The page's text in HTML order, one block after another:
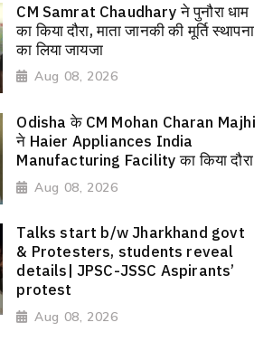
CM Samrat Chaudhary ने पुनौरा धाम
का किया दौरा, माता जानकी की मूर्ति स्थापना
का लिया जायजा
Aug 08, 2026
Odisha के CM Mohan Charan Majhi
ने Haier Appliances India
Manufacturing Facility का किया दौरा
Aug 08, 2026
Talks start b/w Jharkhand govt
& Protesters, students reveal
details| JPSC-JSSC Aspirants’
protest
Aug 08, 2026